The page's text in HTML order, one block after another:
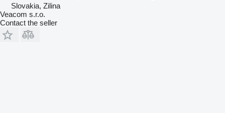
Slovakia, Zilina
Veacom s.r.o.
Contact the seller